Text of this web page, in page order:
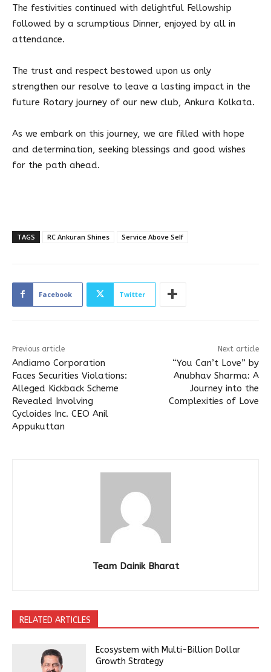
The festivities continued with delightful Fellowship
followed by a scrumptious Dinner, enjoyed by all in
attendance.
The trust and respect bestowed upon us only
strengthen our resolve to leave a lasting impact in the
future Rotary journey of our new club, Ankura Kolkata.
As we embark on this journey, we are filled with hope
and determination, seeking blessings and good wishes
for the path ahead.
TAGS RC Ankuran Shines Service Above Self
Facebook Twitter
Previous article
Andiamo Corporation
Faces Securities Violations:
Alleged Kickback Scheme
Revealed Involving
Cycloides Inc. CEO Anil
Appukuttan
Next article
“You Can’t Love” by
Anubhav Sharma: A
Journey into the
Complexities of Love
Team Dainik Bharat
RELATED ARTICLES
Ecosystem with Multi-Billion Dollar
Growth Strategy